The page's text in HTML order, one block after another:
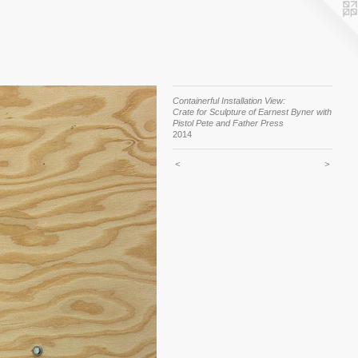
Containerful Installation View:
Crate for Sculpture of Earnest Byner with
Pistol Pete and Father Press
2014
< >